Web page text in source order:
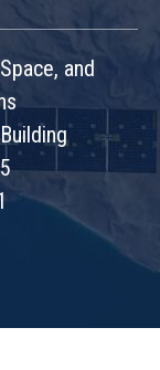
and